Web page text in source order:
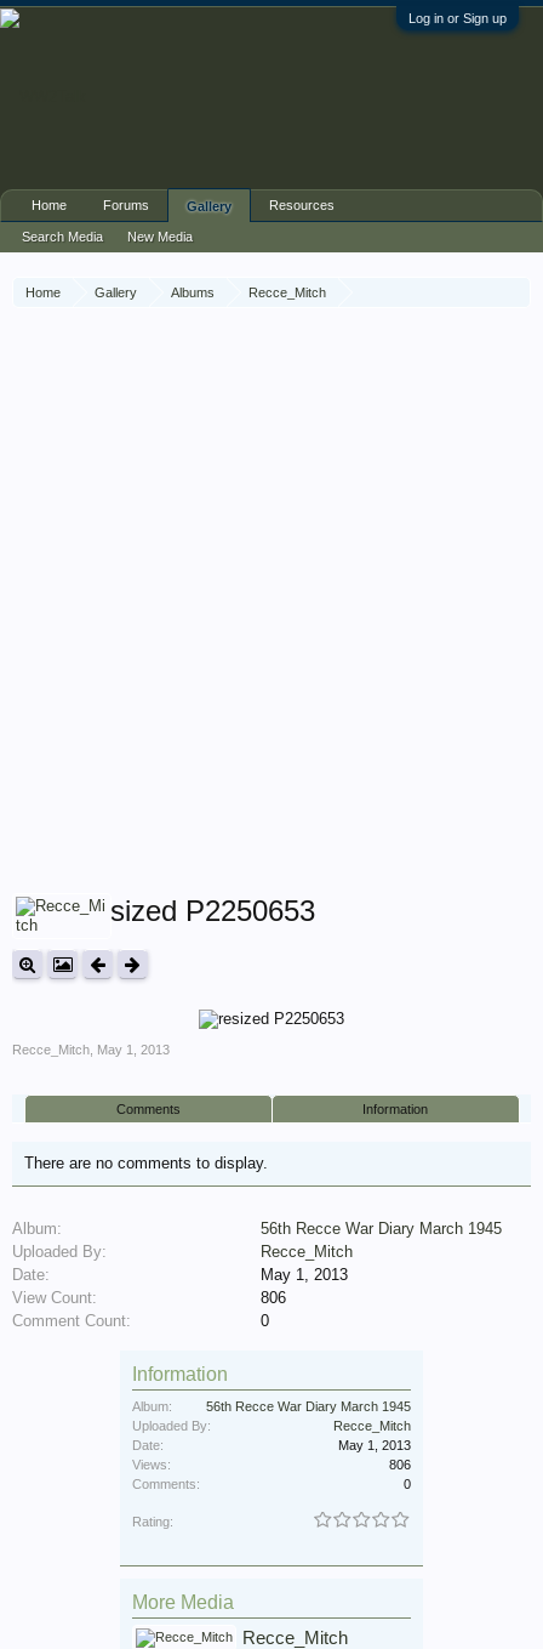
Log in or Sign up
Home Gallery Albums
Recce_Mitch
resized P2250653
Recce_Mitch May 1, 2013
Comments Information
There are no comments to display.
Album:
56th Recce War Diary March 1945
Uploaded By:
Recce_Mitch
Date:
May 1, 2013
View Count:
806
Comment Count:
0
Information
Album:
56th Recce War Diary March 1945
Uploaded By:
Recce_Mitch
Date:
May 1, 2013
Views:
806
Comments:
0
Rating:
More Media
Recce_Mitch
Home Forums Gallery
Search Media New Media
Resources